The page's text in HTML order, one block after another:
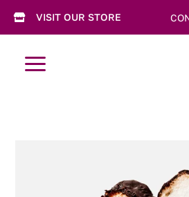
 VISIT OUR STORE
a